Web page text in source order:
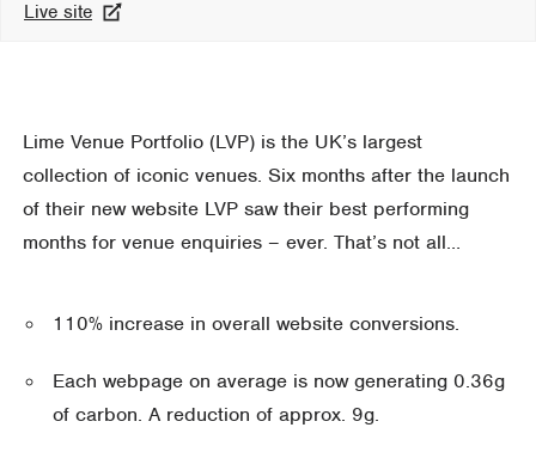
Live site
Lime Venue Portfolio (LVP) is the UK’s largest
collection of iconic venues. Six months after the launch
of their new website LVP saw their best performing
months for venue enquiries – ever. That’s not all…
110% increase in overall website conversions.
Each webpage on average is now generating 0.36g
of carbon. A reduction of approx. 9g.